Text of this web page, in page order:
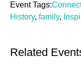
Event Tags:
History, family,
Related